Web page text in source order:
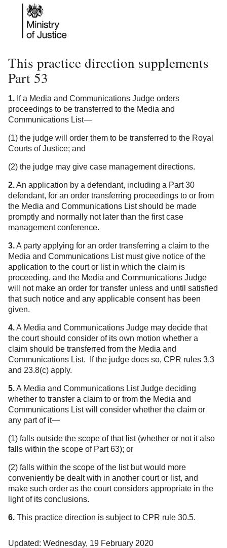
This practice direction supplements
Part 53
1. If a Media and Communications Judge orders
proceedings to be transferred to the Media and
Communications List—
(1) the judge will order them to be transferred to the Royal
Courts of Justice; and
(2) the judge may give case management directions.
2.An application by a defendant, including a Part 30
defendant, for an order transferring proceedings to or from
the Media and Communications List should be made
promptly and normally not later than the first case
management conference.
3.A party applying for an order transferring a claim to the
Media and Communications List must give notice of the
application to the court or list in which the claim is
proceeding, and the Media and Communications Judge
will not make an order for transfer unless and until satisfied
that such notice and any applicable consent has been
given.
4.A Media and Communications Judge may decide that
the court should consider of its own motion whether a
claim should be transferred from the Media and
Communications List. If the judge does so, CPR rules 3.3
and 23.8(c) apply.
5.A Media and Communications List Judge deciding
whether to transfer a claim to or from the Media and
Communications List will consider whether the claim or
any part of it—
(1) falls outside the scope of that list (whether or not it also
falls within the scope of Part 63); or
(2) falls within the scope of the list but would more
conveniently be dealt with in another court or list, and
make such order as the court considers appropriate in the
light of its conclusions.
6. This practice direction is subject to CPR rule 30.5.
Updated: Wednesday, 19 February 2020